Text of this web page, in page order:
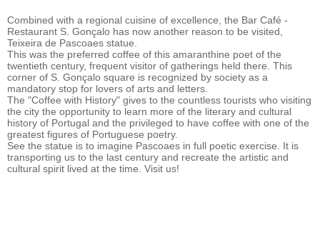
Combined with a regional cuisine of excellence, the Bar Café -
Restaurant S. Gonçalo has now another reason to be visited,
Teixeira de Pascoaes statue.
This was the preferred coffee of this amaranthine poet of the
twentieth century, frequent visitor of gatherings held there. This
corner of S. Gonçalo square is recognized by society as a
mandatory stop for lovers of arts and letters.
The "Coffee with History" gives to the countless tourists who visiting
the city the opportunity to learn more of the literary and cultural
history of Portugal and the privileged to have coffee with one of the
greatest figures of Portuguese poetry.
See the statue is to imagine Pascoaes in full poetic exercise. It is
transporting us to the last century and recreate the artistic and
cultural spirit lived at the time. Visit us!